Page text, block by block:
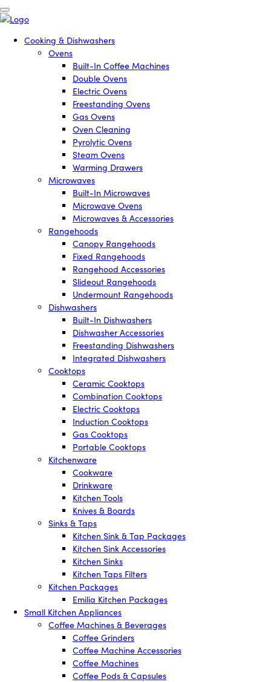
Cooking & Dishwashers
Ovens
Built-In Coffee Machines
Double Ovens
Electric Ovens
Freestanding Ovens
Gas Ovens
Oven Cleaning
Pyrolytic Ovens
Steam Ovens
Warming Drawers
Microwaves
Built-In Microwaves
Microwave Ovens
Microwaves & Accessories
Rangehoods
Canopy Rangehoods
Fixed Rangehoods
Rangehood Accessories
Slideout Rangehoods
Undermount Rangehoods
Dishwashers
Built-In Dishwashers
Dishwasher Accessories
Freestanding Dishwashers
Integrated Dishwashers
Cooktops
Ceramic Cooktops
Combination Cooktops
Electric Cooktops
Induction Cooktops
Gas Cooktops
Portable Cooktops
Kitchenware
Cookware
Drinkware
Kitchen Tools
Knives & Boards
Sinks & Taps
Kitchen Sink & Tap Packages
Kitchen Sink Accessories
Kitchen Sinks
Kitchen Taps Filters
Kitchen Packages
Emilia Kitchen Packages
Small Kitchen Appliances
Coffee Machines & Beverages
Coffee Grinders
Coffee Machine Accessories
Coffee Machines
Coffee Pods & Capsules